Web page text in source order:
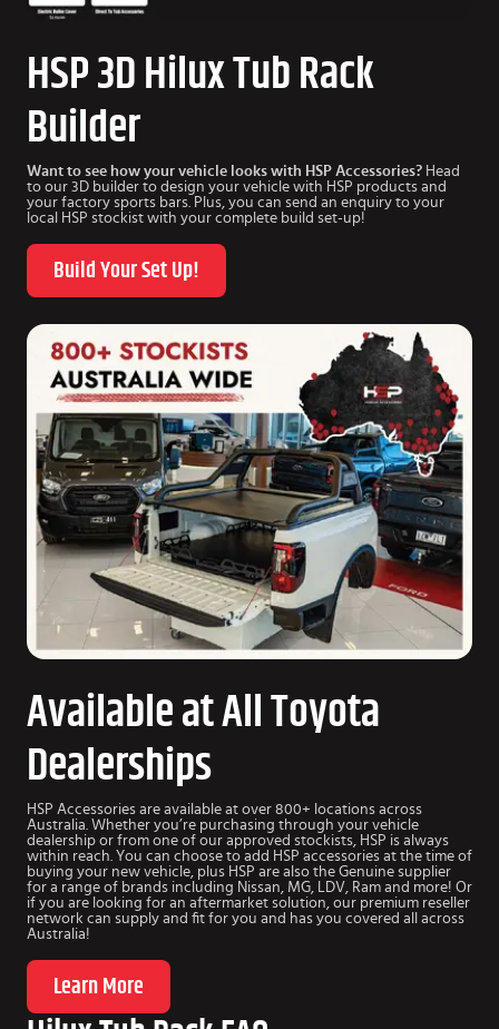
HSP 3D Hilux Tub Rack
Builder
Want to see how your vehicle looks with HSP Accessories? Head
to our 3D builder to design your vehicle with HSP products and
your factory sports bars. Plus, you can send an enquiry to your
local HSP stockist with your complete build set-up!
Build Your Set Up!
Available at All Toyota
Dealerships
HSP Accessories are available at over 800+ locations across
Australia. Whether you’re purchasing through your vehicle
dealership or from one of our approved stockists, HSP is always
within reach. You can choose to add HSP accessories at the time of
buying your new vehicle, plus HSP are also the Genuine supplier
for a range of brands including Nissan, MG, LDV, Ram and more! Or
if you are looking for an aftermarket solution, our premium reseller
network can supply and fit for you and has you covered all across
Australia!
Learn More